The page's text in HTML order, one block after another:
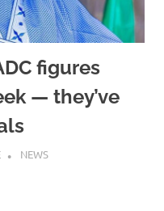
figures
— they’ve
NEWS